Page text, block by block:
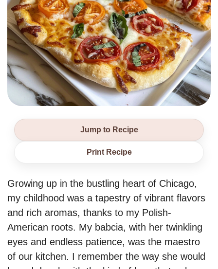
Jump to Recipe
Print Recipe
Growing up in the bustling heart of Chicago,
my childhood was a tapestry of vibrant flavors
and rich aromas, thanks to my Polish-
American roots. My babcia, with her twinkling
eyes and endless patience, was the maestro
of our kitchen. I remember the way she would